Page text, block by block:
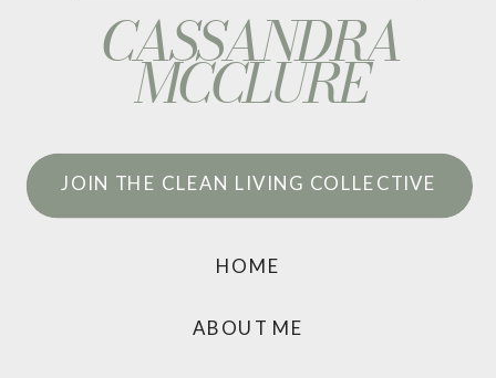
JOIN THE CLEAN LIVING COLLECTIVE
ABOUT ME
HOME
CASSANDRA
MCCLURE